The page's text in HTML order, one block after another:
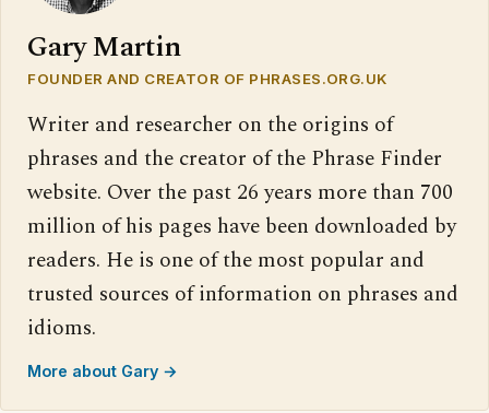
Gary Martin
FOUNDER AND CREATOR OF PHRASES.ORG.UK
Writer and researcher on the origins of
phrases and the creator of the Phrase Finder
website. Over the past 26 years more than 700
million of his pages have been downloaded by
readers. He is one of the most popular and
trusted sources of information on phrases and
idioms.
More about Gary →